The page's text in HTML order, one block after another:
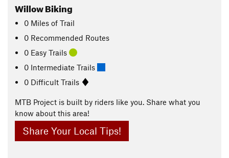
Willow Biking
0 Miles of Trail
0 Recommended Routes
0 Easy Trails
0 Intermediate Trails
0 Difficult Trails
MTB Project is built by riders like you. Share what you
know about this area!
Share Your Local Tips!